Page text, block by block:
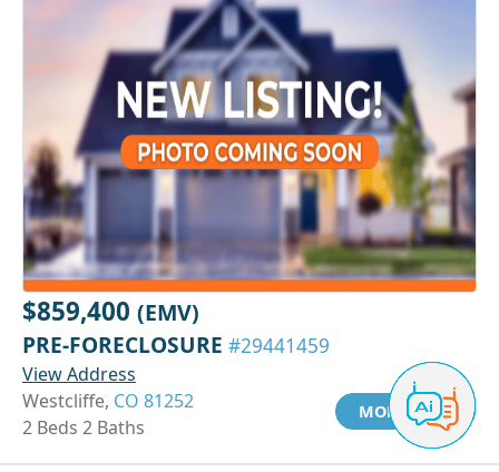
$859,400 (EMV)
PRE-FORECLOSURE #29441459
View Address
Westcliffe, CO 81252
2 Beds 2 Baths
MORE INFO